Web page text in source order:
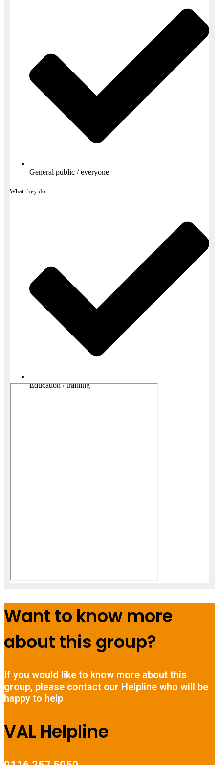
General public / everyone
What they do
Education / training
Want to know more
about this group?
If you would like to know more about this
group, please contact our Helpline who will be
happy to help
VAL Helpline